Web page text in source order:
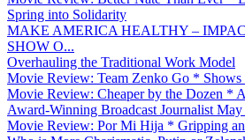
Spring into Solidarity
MAKE AMERICA HEALTHY –
SHOW O...
Overhauling the Traditional Work Model
Movie Review: Team Zenko Go * Shows
Movie Review: Cheaper by the Dozen *
Award-Winning Broadcast Journalist
Movie Review: Por Mi Hija * Gripping